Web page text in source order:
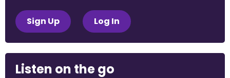
Sign Up Log In
Listen on the go